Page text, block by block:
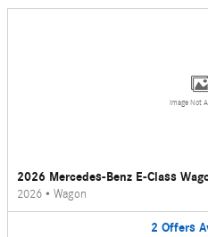
Image Not
2026 Mercedes-Benz E-Class
2026 • Wagon
2 Offers